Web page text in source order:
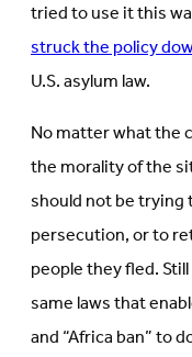
tried to use it this
struck the policy
U.S. asylum law.
No matter what the
the morality of the
should not be trying
persecution, or to
people they fled.
same laws that
and “Africa ban” to